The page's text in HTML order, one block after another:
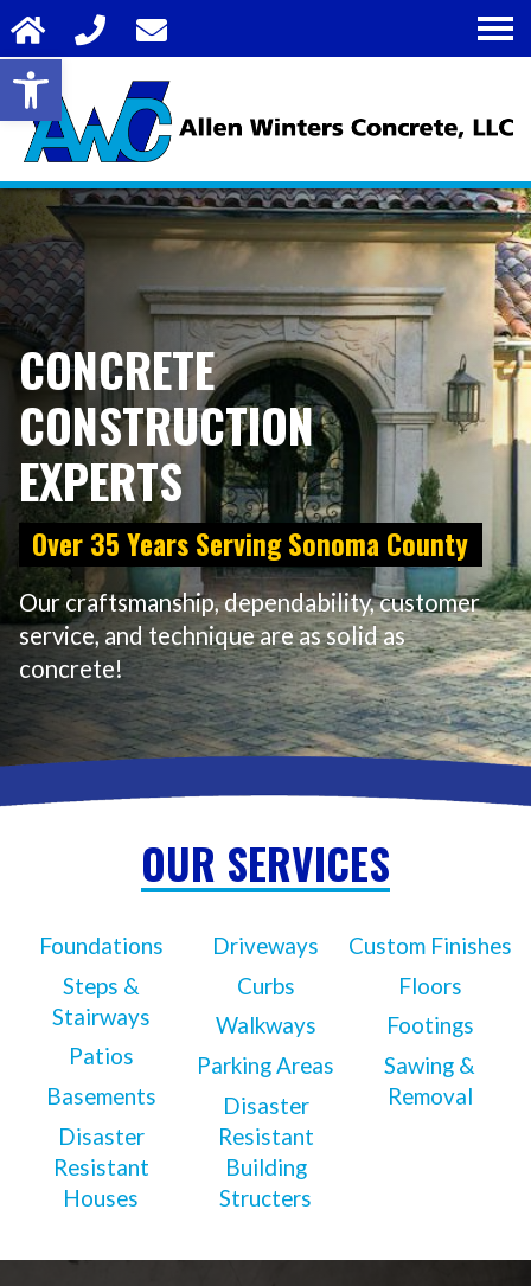
Open toolbar
CONCRETE
CONSTRUCTION
EXPERTS
Over 35 Years Serving Sonoma County
Our craftsmanship, dependability, customer
service, and technique are as solid as
concrete!
OUR SERVICES
Foundations
Steps &
Stairways
Patios
Basements
Disaster
Resistant
Houses
Driveways
Curbs
Walkways
Parking Areas
Disaster
Resistant
Building
Structers
Custom Finishes
Floors
Footings
Sawing &
Removal